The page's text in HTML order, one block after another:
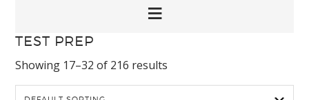
TEST PREP
Showing 17–32 of 216 results